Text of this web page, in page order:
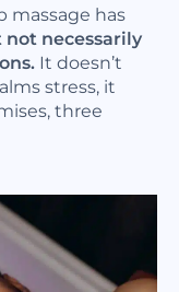
massage has
not necessarily
It doesn’t
stress, it
three